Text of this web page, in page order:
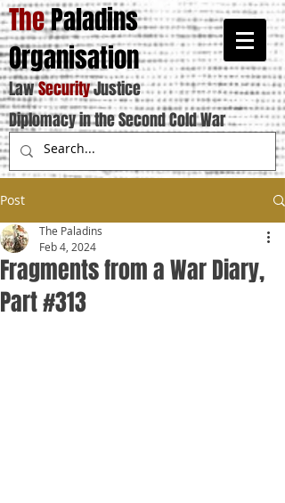
ThePaladins
Organisation
LawSecurityJustice
Diplomacy in the Second Cold War
Post
Fragments from a War Diary,
Part #313
The Paladins
Feb 4, 2024